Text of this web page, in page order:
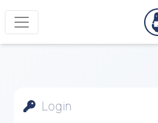
Login